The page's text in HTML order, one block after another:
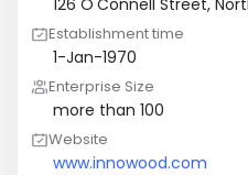
126 O'Connell Street,
Establishment time
1-Jan-1970
Enterprise Size
more than 100
Website
www.innowood.com